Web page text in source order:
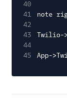
40
41
note
42
43
Twilio-
44
45
App-